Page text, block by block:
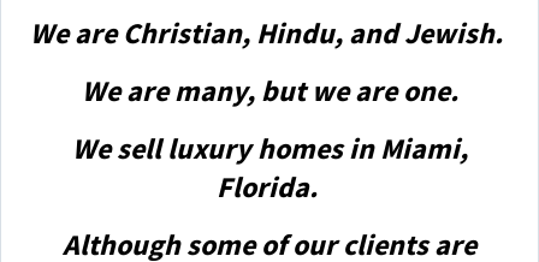
We are Christian, Hindu, and Jewish.
We are many, but we are one.
We sell luxury homes in Miami,
Florida.
Although some of our clients are